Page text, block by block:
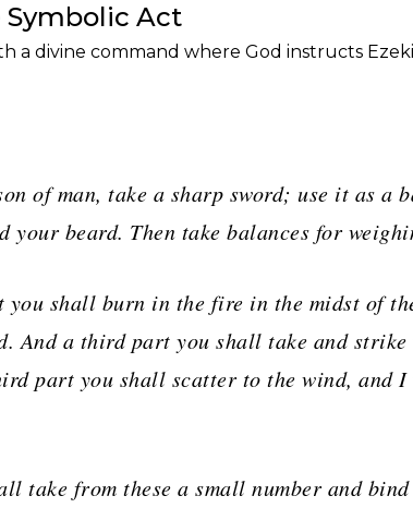
Symbolic Act
a divine command where God instructs
of man, take a sharp sword; use it as a
your beard. Then take balances for
shall burn in the fire in the midst of
And a third part you shall take and
part you shall scatter to the wind, and
take from these a small number and